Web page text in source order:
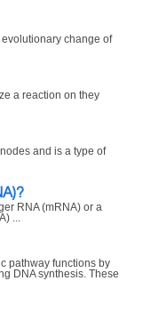
change of
a reaction on they
and is a type of
RNA (mRNA) or a
...
pathway functions by
DNA synthesis. These